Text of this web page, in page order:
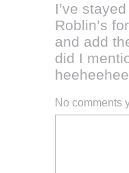
I’ve
Roblin’s
and add
did I
heeheehee
No comments